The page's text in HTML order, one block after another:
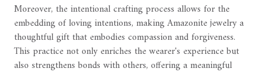
Moreover, the intentional crafting process allows for the
embedding of loving intentions, making Amazonite jewelry a
thoughtful gift that embodies compassion and forgiveness.
This practice not only enriches the wearer's experience but
also strengthens bonds with others, offering a meaningful